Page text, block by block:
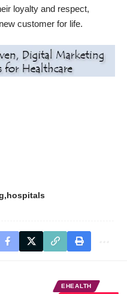
loyalty and respect,
customer for life.
hospitals
EHEALTH